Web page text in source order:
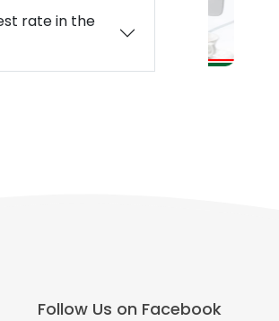
rate in the
Follow Us on Facebook